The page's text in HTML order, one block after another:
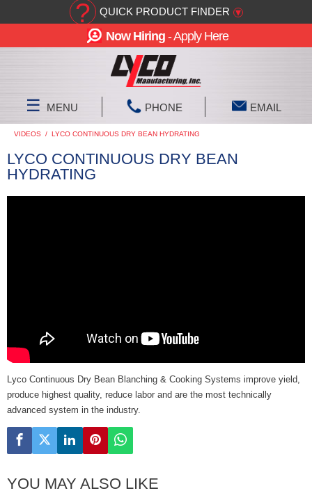
? QUICK PRODUCT FINDER ▾
Now Hiring - Apply Here
☰ MENU PHONE EMAIL
VIDEOS / LYCO CONTINUOUS DRY BEAN HYDRATING
LYCO CONTINUOUS DRY BEAN
HYDRATING
Lyco Continuous Dry Bean Blanching & Cooking Systems improve yield,
produce highest quality, reduce labor and are the most technically
advanced system in the industry.
YOU MAY ALSO LIKE